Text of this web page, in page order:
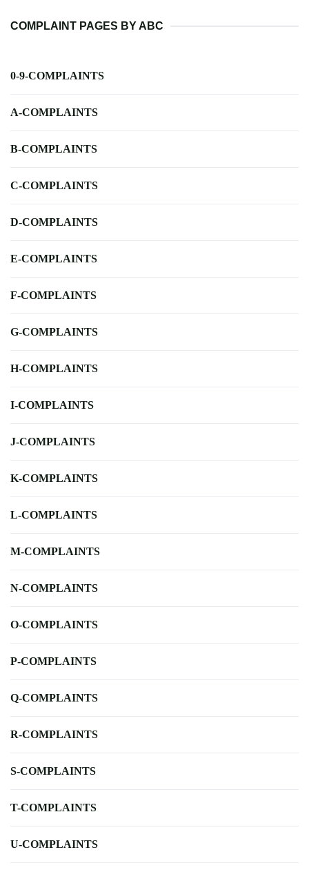
COMPLAINT PAGES BY ABC
0-9-COMPLAINTS
A-COMPLAINTS
B-COMPLAINTS
C-COMPLAINTS
D-COMPLAINTS
E-COMPLAINTS
F-COMPLAINTS
G-COMPLAINTS
H-COMPLAINTS
I-COMPLAINTS
J-COMPLAINTS
K-COMPLAINTS
L-COMPLAINTS
M-COMPLAINTS
N-COMPLAINTS
O-COMPLAINTS
P-COMPLAINTS
Q-COMPLAINTS
R-COMPLAINTS
S-COMPLAINTS
T-COMPLAINTS
U-COMPLAINTS